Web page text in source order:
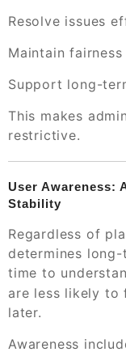
Resolve issues
Maintain fairness
Support long-
This makes
restrictive.
User Awareness:
Stability
Regardless of
determines long-
time to
are less likely to
later.
Awareness